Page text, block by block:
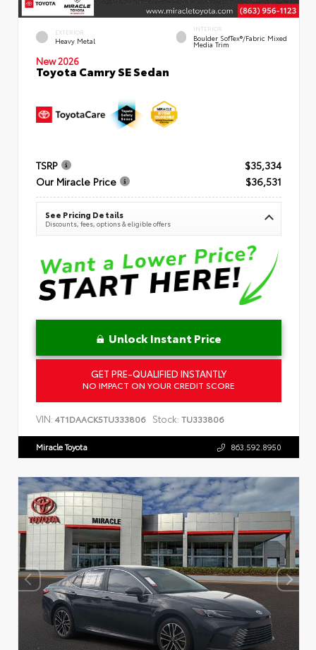
EXTERIOR
Heavy Metal
INTERIOR
Boulder SofTex®/fabric Mixed
Media Trim
New 2026
Toyota Camry SE Sedan
TSRP
$35,334
Our Miracle Price
$36,531
See Pricing Details
Discounts, fees, options & eligible offers
Unlock Instant Price
GET PRE-QUALIFIED INSTANTLY
NO IMPACT ON YOUR CREDIT SCORE
VIN: 4T1DAACK5TU333806 Stock: TU333806
Miracle Toyota 863.592.8950